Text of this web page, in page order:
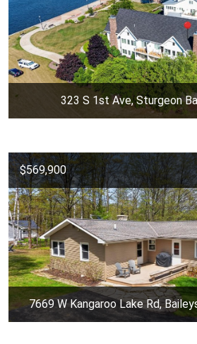
323 S 1st Ave, Sturgeon
$569,900
7669 W Kangaroo Lake Rd,